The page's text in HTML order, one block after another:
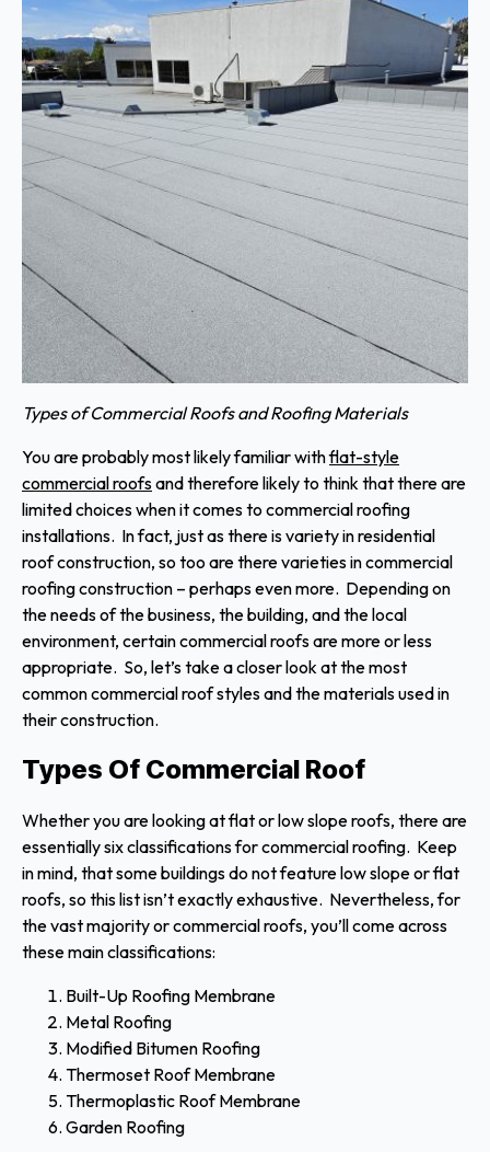
Types of Commercial Roofs and Roofing Materials
You are probably most likely familiar withflat-style
commercial roofsand therefore likely to think that there are
limited choices when it comes to commercial roofing
installations. In fact, just as there is variety in residential
roof construction, so too are there varieties in commercial
roofing construction – perhaps even more. Depending on
the needs of the business, the building, and the local
environment, certain commercial roofs are more or less
appropriate. So, let’s take a closer look at the most
common commercial roof styles and the materials used in
their construction.
Types Of Commercial Roof
Whether you are looking at flat or low slope roofs, there are
essentially six classifications for commercial roofing. Keep
in mind, that some buildings do not feature low slope or flat
roofs, so this list isn’t exactly exhaustive. Nevertheless, for
the vast majority or commercial roofs, you’ll come across
these main classifications:
Built-Up Roofing Membrane
Metal Roofing
Modified Bitumen Roofing
Thermoset Roof Membrane
Thermoplastic Roof Membrane
Garden Roofing